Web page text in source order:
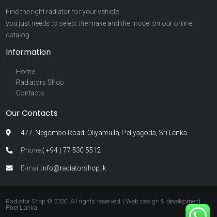
Find the right radiator for your vehicle
you just needs to select the make and the model on our online
catalog.
Information
Home
Radiators Shop
Contacts
Our Contacts
477, Negombo Road, Oliyamulla, Peliyagoda, Sri Lanka.
Phone:( +94 ) 77 530 5512
E-mail:info@radiatorshop.lk
Radiator Shop © 2020. All rights reserved. | Web design & development
Pixel Lanka